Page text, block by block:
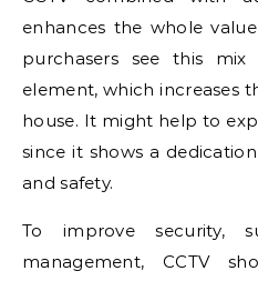
enhances the whole
purchasers see this
element, which increases
house. It might help to
since it shows a
and safety.
To improve security,
management, CCTV